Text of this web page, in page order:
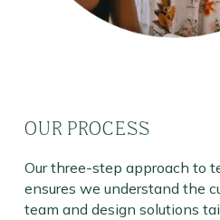
OUR PROCESS
Our three-step approach to
ensures we understand the
team and design solutions